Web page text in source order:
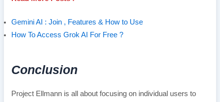
Gemini AI : Join , Features & How to Use
How To Access Grok AI For Free ?
Conclusion
Project Ellmann is all about focusing on individual users to